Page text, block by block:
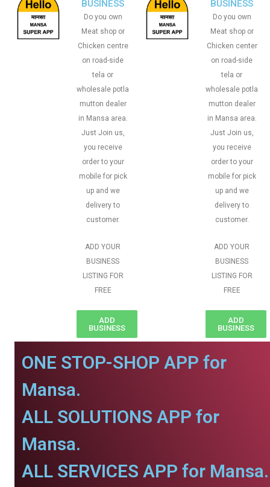
BUSINESS
Do you own
Meat shop or
Chicken centre
on road-side
tela or
wholesale potla
mutton dealer
in Mansa area.
Just Join us,
you receive
order to your
mobile for pick
up and we
delivery to
customer.
ADD YOUR
BUSINESS
LISTING FOR
FREE
ADD
BUSINESS
BUSINESS
Do you own
Meat shop or
Chicken center
on road-side
tela or
wholesale potla
mutton dealer
in Mansa area.
Just Join us,
you receive
order to your
mobile for pick
up and we
delivery to
customer.
ADD YOUR
BUSINESS
LISTING FOR
FREE
ADD
BUSINESS
ONE STOP-SHOP APP for
Mansa.
ALL SOLUTIONS APP for
Mansa.
ALL SERVICES APP for Mansa.